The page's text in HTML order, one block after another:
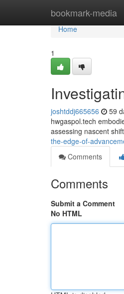
bookmark-media
Home
Home
1
joshtddj665656 59
hwgaspol.tech
assessing nascent
the-edge-of-
Comments
Comments
Submit a Comment
No HTML